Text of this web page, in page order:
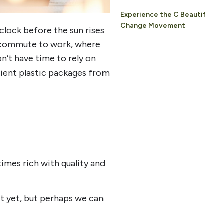
before the sun rises
to work, where
have time to rely on
plastic packages from
rich with quality and
yet, but perhaps we can
Experience the C
Change Movement